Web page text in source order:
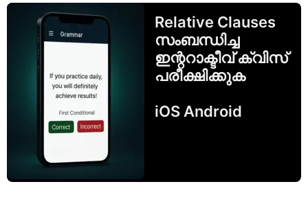
Relative Clauses
സംബന്ധിച്ച
ഇന്ററാക്ടീവ് ക്വിസ്
പരീക്ഷിക്കുക
iOS Android